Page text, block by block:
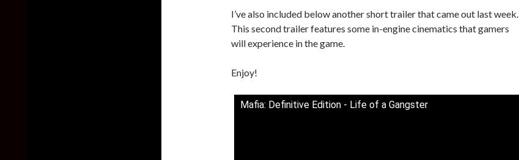
I’ve also included below another short trailer that came out last week.
This second trailer features some in-engine cinematics that gamers
will experience in the game.
Enjoy!
Mafia: Definitive Edition - Life of a Gangster